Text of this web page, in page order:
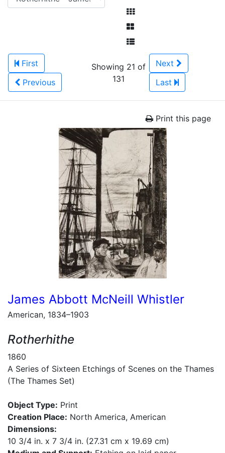
First
Previous
Showing 21 of
131
Next
Last
Print this page
James Abbott McNeill Whistler
American, 1834–1903
Rotherhithe
1860
A Series of Sixteen Etchings of Scenes on the Thames
(The Thames Set)
Object Type: Print
Creation Place: North America, American
Dimensions:
10 3/4 in. x 7 3/4 in. (27.31 cm x 19.69 cm)